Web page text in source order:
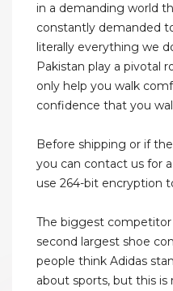
in a demanding world
constantly demanded
literally everything we
Pakistan play a pivotal
only help you walk
confidence that you
Before shipping or if
you can contact us for
use 264-bit encryption
The biggest competitor
second largest shoe
people think Adidas
about sports, but this is